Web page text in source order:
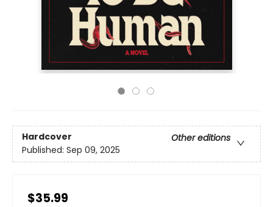
Hardcover
Other editions
Published: Sep 09, 2025
$35.99